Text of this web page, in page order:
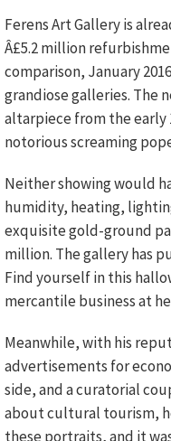
Ferens Art Gallery is
Â£5.2 million
comparison, January
grandiose galleries. The
altarpiece from the early
notorious screaming
Neither showing would
humidity, heating,
exquisite gold-ground
million. The gallery has
Find yourself in this
mercantile business at
Meanwhile, with his
advertisements for
side, and a curatorial
about cultural tourism,
these portraits, and it